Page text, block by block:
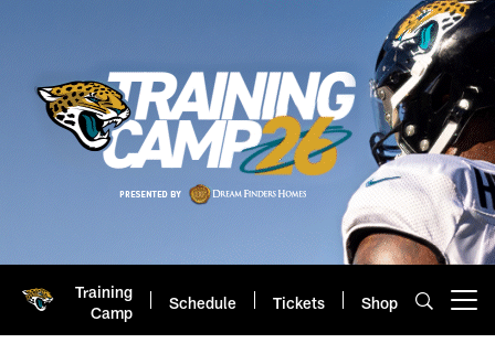
Training
Camp
Schedule Tickets Shop